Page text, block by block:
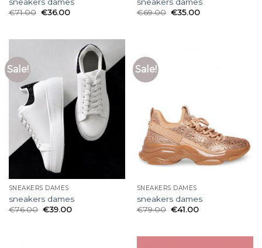
€71.00 €36.00
€69.00 €35.00
Sale!
SNEAKERS DAMES
sneakers dames
€76.00 €39.00
Sale!
SNEAKERS DAMES
sneakers dames
€79.00 €41.00